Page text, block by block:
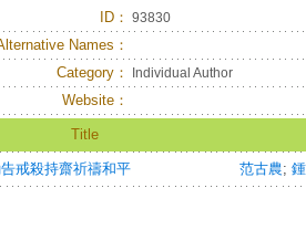
ID ： 93830
Names：
Category：
Individual Author
Website：
Title
戒殺持齋祈禱和平 范古農;